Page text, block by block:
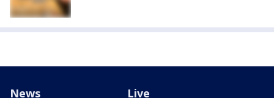
News Live